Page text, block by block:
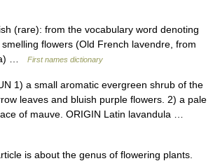
(rare): from the vocabulary word denoting
flowers (Old French lavendre, from
…
First names dictionary
1) a small aromatic evergreen shrub of the
leaves and bluish purple flowers. 2) a pale
of mauve. ORIGIN Latin lavandula …
is about the genus of flowering plants.